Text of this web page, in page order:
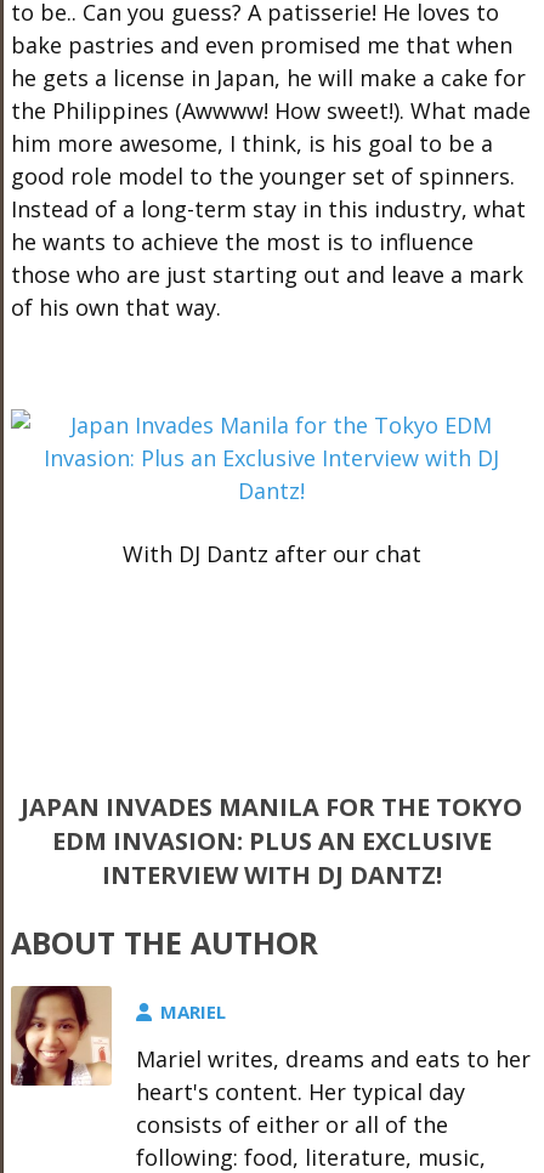
to be.. Can you guess? A patisserie! He loves to
bake pastries and even promised me that when
he gets a license in Japan, he will make a cake for
the Philippines (Awwww! How sweet!). What made
him more awesome, I think, is his goal to be a
good role model to the younger set of spinners.
Instead of a long-term stay in this industry, what
he wants to achieve the most is to influence
those who are just starting out and leave a mark
of his own that way.
With DJ Dantz after our chat
JAPAN INVADES MANILA FOR THE TOKYO
EDM INVASION: PLUS AN EXCLUSIVE
INTERVIEW WITH DJ DANTZ!
ABOUT THE AUTHOR
MARIEL
Mariel writes, dreams and eats to her
heart's content. Her typical day
consists of either or all of the
following: food, literature, music,